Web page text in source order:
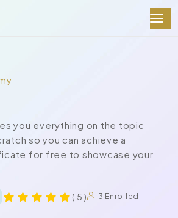
you everything on the topic
so you can achieve a
for free to showcase your
( 5 )
3 Enrolled